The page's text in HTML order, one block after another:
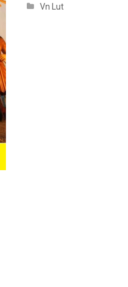
Vn Lut